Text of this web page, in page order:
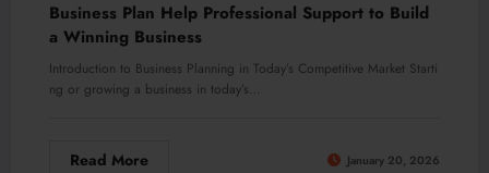
Business Plan Help Professional Support to Build
a Winning Business
Introduction to Business Planning in Today’s Competitive Market Starti
ng or growing a business in today’s…
Read More January 20, 2026